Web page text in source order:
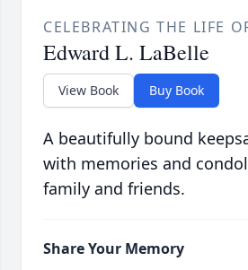
CELEBRATING THE LIFE
Edward L. LaBelle
View Book Buy Book
A beautifully bound
with memories and
family and friends.
Share Your Memory